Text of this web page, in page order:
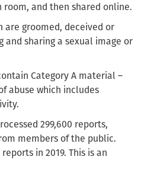
room, and then shared online.
are groomed, deceived or
and sharing a sexual image or
Category A material –
abuse which includes
299,600 reports,
members of the public.
in 2019. This is an